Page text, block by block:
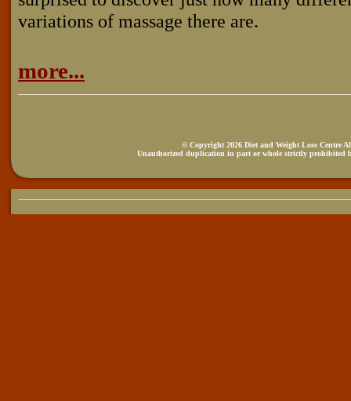
variations of massage there are.
more...
© Copyright 2026 Diet and Weight Loss Centre
Unauthorized duplication in part or whole strictly prohibited